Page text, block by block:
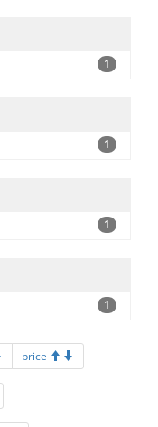
1
1
1
1
price